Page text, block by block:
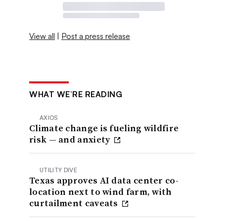
View all | Post a press release
WHAT WE’RE READING
AXIOS
Climate change is fueling wildfire
risk — and anxiety
UTILITY DIVE
Texas approves AI data center co-
location next to wind farm, with
curtailment caveats